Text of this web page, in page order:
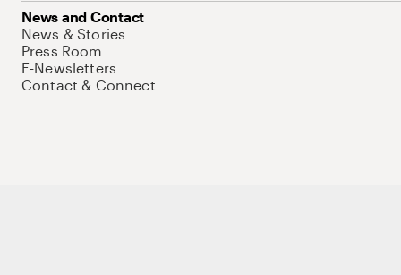
News and Contact
News & Stories
Press Room
E-Newsletters
Contact & Connect